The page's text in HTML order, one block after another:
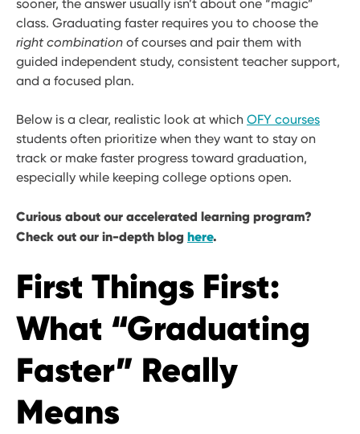
sooner, the answer usually isn’t about one “magic”
class. Graduating faster requires you to choose the
right combination of courses and pair them with
guided independent study, consistent teacher support,
and a focused plan.
Below is a clear, realistic look at which OFY courses
students often prioritize when they want to stay on
track or make faster progress toward graduation,
especially while keeping college options open.
Curious about our accelerated learning program?
Check out our in-depth blog here.
First Things First:
What “Graduating
Faster” Really
Means